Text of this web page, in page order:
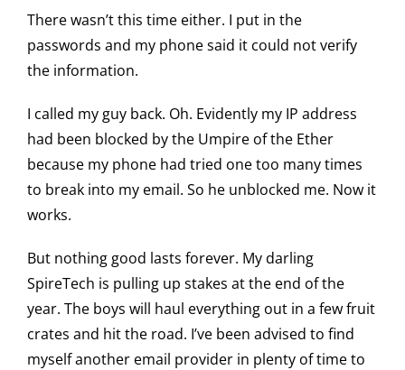
There wasn’t this time either. I put in the
passwords and my phone said it could not verify
the information.
I called my guy back. Oh. Evidently my IP address
had been blocked by the Umpire of the Ether
because my phone had tried one too many times
to break into my email. So he unblocked me. Now it
works.
But nothing good lasts forever. My darling
SpireTech is pulling up stakes at the end of the
year. The boys will haul everything out in a few fruit
crates and hit the road. I’ve been advised to find
myself another email provider in plenty of time to